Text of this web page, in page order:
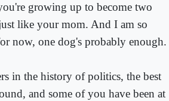
growing up to become two
like your mom. And I am so
now, one dog's probably enough.
in the history of politics, the best
and some of you have been at